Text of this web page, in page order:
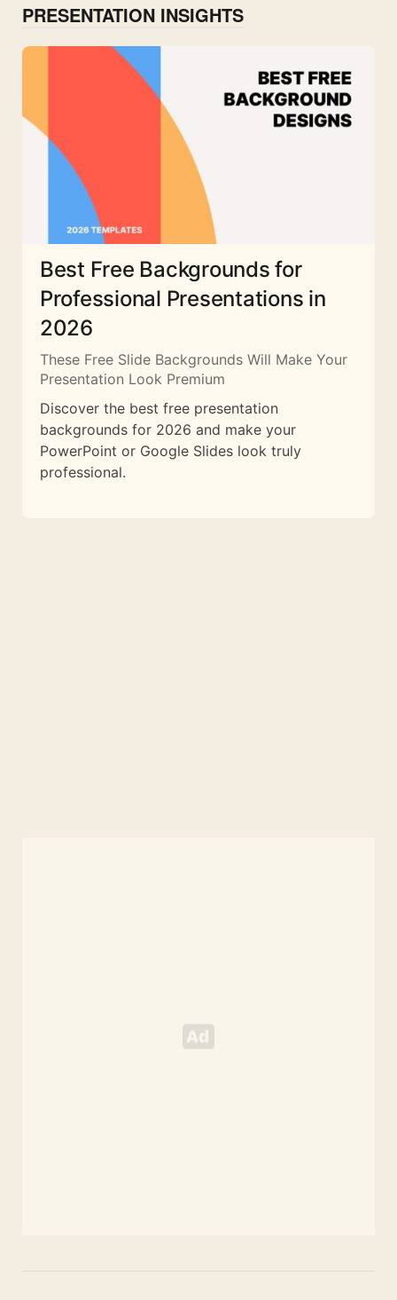
PRESENTATION INSIGHTS
Best Free Backgrounds for
Professional Presentations in
2026
These Free Slide Backgrounds Will Make Your
Presentation Look Premium
Discover the best free presentation
backgrounds for 2026 and make your
PowerPoint or Google Slides look truly
professional.